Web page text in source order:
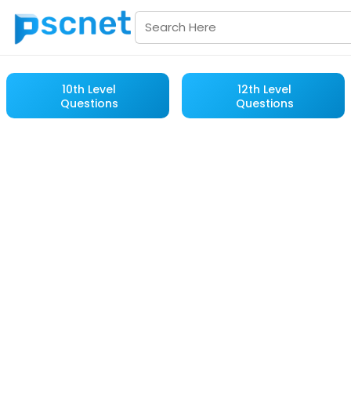
10th Level
Questions
12th Level
Questions